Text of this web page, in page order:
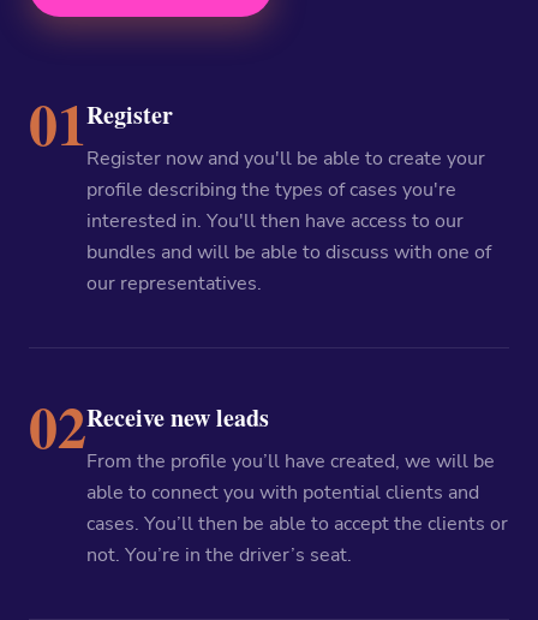
01Register
Register now and you'll be able to create your
profile describing the types of cases you're
interested in. You'll then have access to our
bundles and will be able to discuss with one of
our representatives.
02Receive new leads
From the profile you’ll have created, we will be
able to connect you with potential clients and
cases. You’ll then be able to accept the clients or
not. You’re in the driver’s seat.